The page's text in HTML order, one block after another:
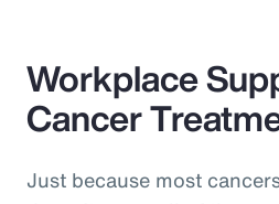
Workplace
Cancer
Just because most